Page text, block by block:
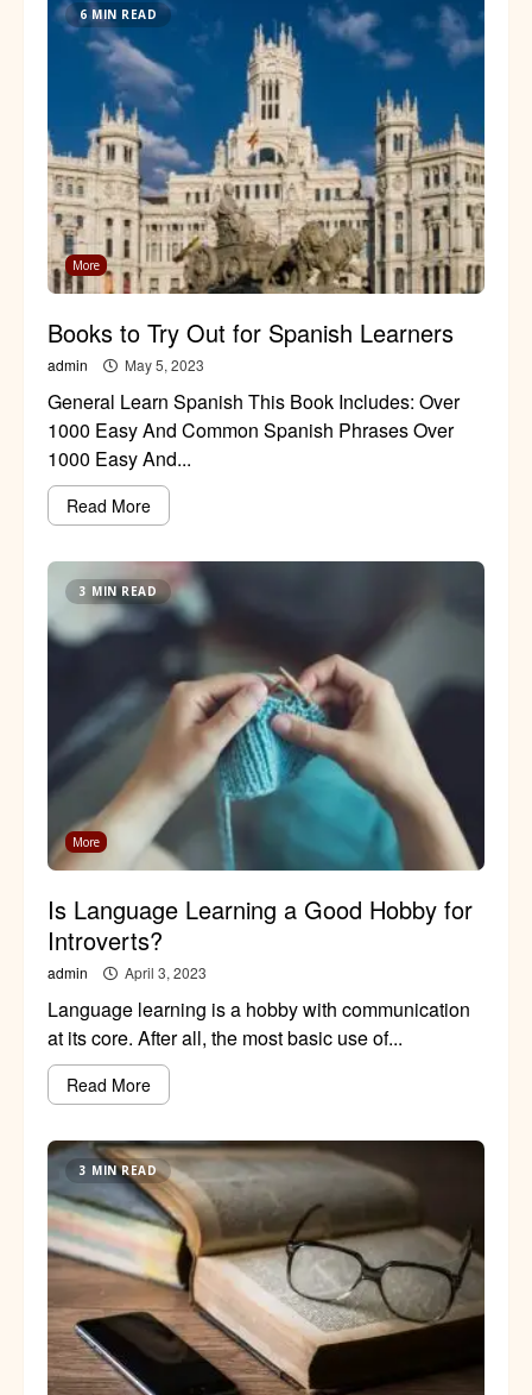
6 MIN READ
More
Books to Try Out for Spanish Learners
admin May 5, 2023
General Learn Spanish This Book Includes: Over
1000 Easy And Common Spanish Phrases Over
1000 Easy And...
Read More
3 MIN READ
More
Is Language Learning a Good Hobby for
Introverts?
admin April 3, 2023
Language learning is a hobby with communication
at its core. After all, the most basic use of...
Read More
3 MIN READ